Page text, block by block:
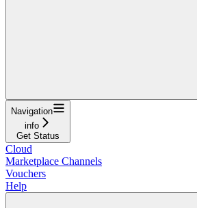
Navigation
info
Get Status
Cloud
Marketplace Channels
Vouchers
Help